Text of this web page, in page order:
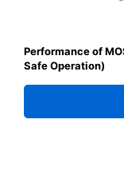
Performance of
Safe Operation)